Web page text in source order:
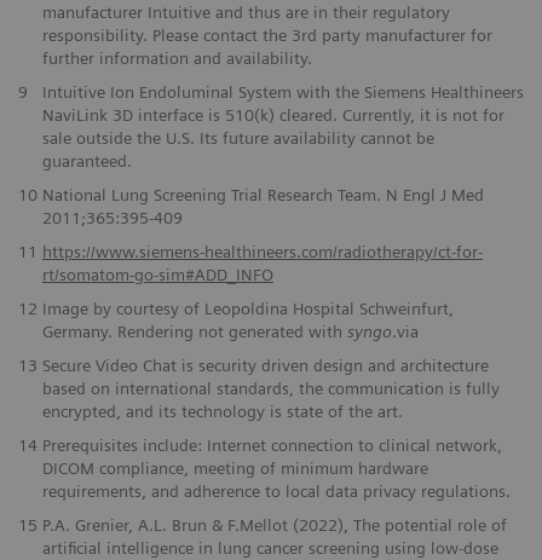
manufacturer Intuitive and thus are in their regulatory
responsibility. Please contact the 3rd party manufacturer for
further information and availability.
9
Intuitive Ion Endoluminal System with the Siemens Healthineers
NaviLink 3D interface is 510(k) cleared. Currently, it is not for
sale outside the U.S. Its future availability cannot be
guaranteed.
10 National Lung Screening Trial Research Team. N Engl J Med
2011;365:395-409
11 https://www.siemens-healthineers.com/radiotherapy/ct-for-
rt/somatom-go-sim#ADD_INFO
12 Image by courtesy of Leopoldina Hospital Schweinfurt,
Germany. Rendering not generated with syngo.via
13 Secure Video Chat is security driven design and architecture
based on international standards, the communication is fully
encrypted, and its technology is state of the art.
14 Prerequisites include: Internet connection to clinical network,
DICOM compliance, meeting of minimum hardware
requirements, and adherence to local data privacy regulations.
15 P.A. Grenier, A.L. Brun & F.Mellot (2022), The potential role of
artificial intelligence in lung cancer screening using low-dose